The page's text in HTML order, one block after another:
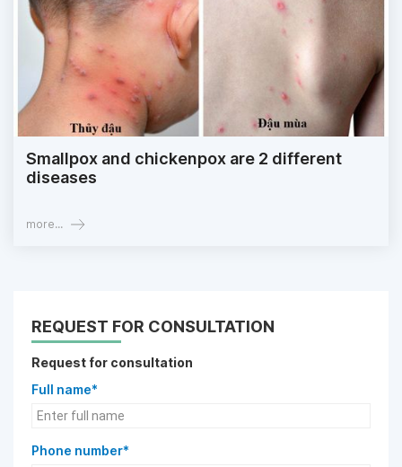
Smallpox and chickenpox are 2 different
diseases
more...
REQUEST FOR CONSULTATION
Request for consultation
Full name*
Phone number*